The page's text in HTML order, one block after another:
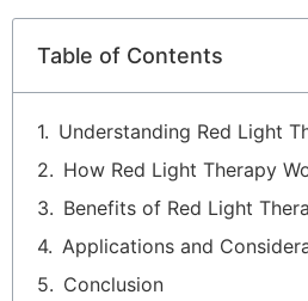
Table of Contents
Understanding Red Light
How Red Light Therapy
Benefits of Red Light
Applications and
Conclusion